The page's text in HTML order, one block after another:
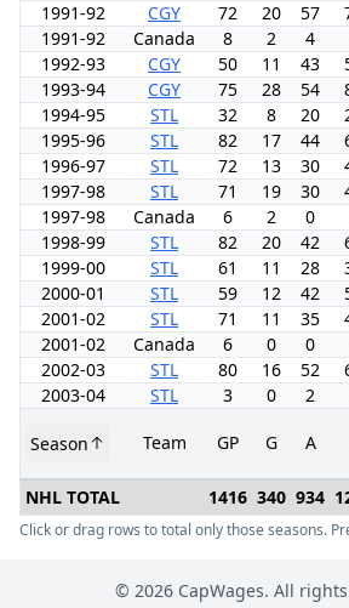
1991-92
CGY 72 20 57
1991-92
Canada 8 2 4
1992-93
CGY 50 11 43
1993-94
CGY 75 28 54
1994-95
STL 32 8 20
1995-96
STL 82 17 44
1996-97
STL 72 13 30
1997-98
STL 71 19 30
1997-98
Canada 6 2 0
1998-99
STL 82 20 42
1999-00
STL 61 11 28
2000-01
STL 59 12 42
2001-02
STL 71 11 35
2001-02
Canada 6 0 0
2002-03
STL 80 16 52
2003-04
STL 3 0 2
Season Team GP G A
NHL TOTAL 1416 340 934
Click or drag rows to total only those seasons.
© 2026CapWages. All